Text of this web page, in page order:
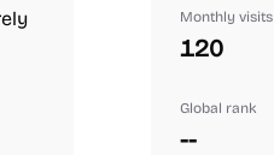
Monthly visits
120
Global rank
--